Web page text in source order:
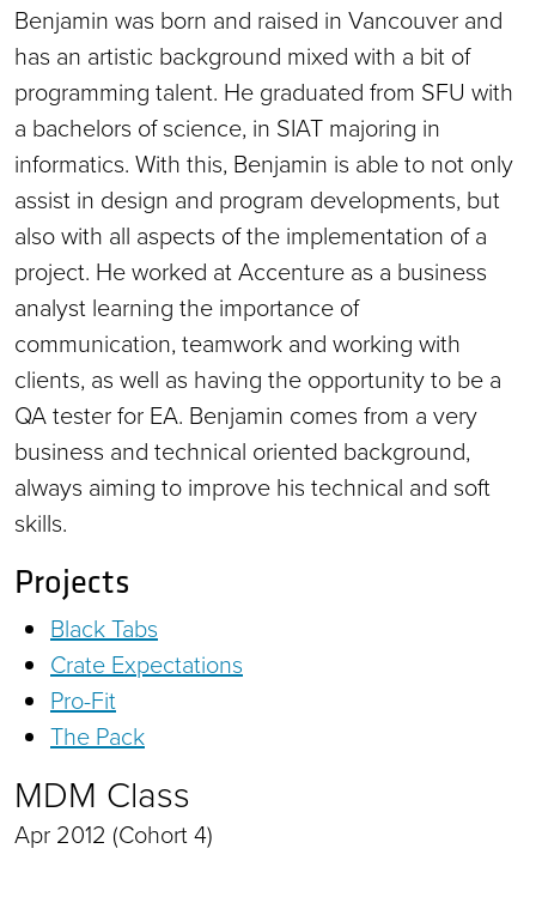
Benjamin was born and raised in Vancouver and
has an artistic background mixed with a bit of
programming talent. He graduated from SFU with
a bachelors of science, in SIAT majoring in
informatics. With this, Benjamin is able to not only
assist in design and program developments, but
also with all aspects of the implementation of a
project. He worked at Accenture as a business
analyst learning the importance of
communication, teamwork and working with
clients, as well as having the opportunity to be a
QA tester for EA. Benjamin comes from a very
business and technical oriented background,
always aiming to improve his technical and soft
skills.
Projects
Black Tabs
Crate Expectations
Pro-Fit
The Pack
MDM Class
Apr 2012 (Cohort 4)